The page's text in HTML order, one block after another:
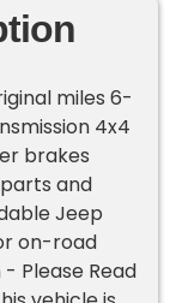
miles 6-
4x4
brakes
and
Jeep
on-road
Please Read